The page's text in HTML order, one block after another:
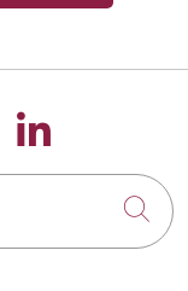
onus on
Follow